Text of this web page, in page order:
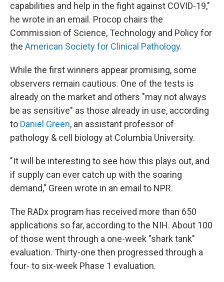
capabilities and help in the fight against COVID-19,"
he wrote in an email. Procop chairs the
Commission of Science, Technology and Policy for
the American Society for Clinical Pathology.
While the first winners appear promising, some
observers remain cautious. One of the tests is
already on the market and others "may not always
be as sensitive" as those already in use, according
to Daniel Green, an assistant professor of
pathology & cell biology at Columbia University.
"It will be interesting to see how this plays out, and
if supply can ever catch up with the soaring
demand," Green wrote in an email to NPR.
The RADx program has received more than 650
applications so far, according to the NIH. About 100
of those went through a one-week "shark tank"
evaluation. Thirty-one then progressed through a
four- to six-week Phase 1 evaluation.